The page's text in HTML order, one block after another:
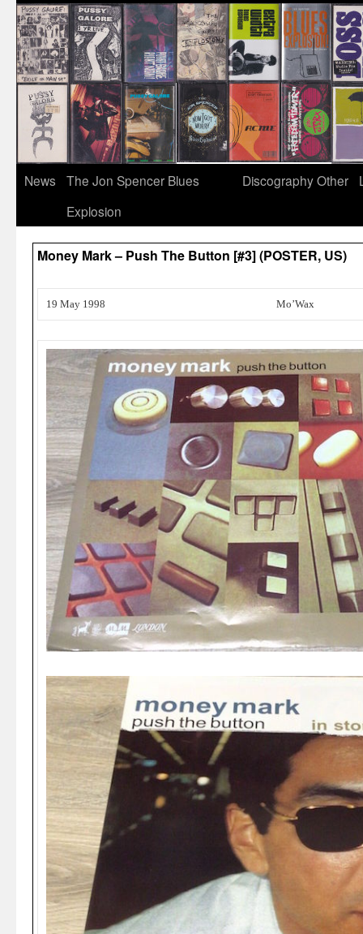
News
The Jon Spencer Blues
Explosion
DiscographyOther
Money Mark – Push The Button [#3] (POSTER, US)
19 May 1998 Mo’Wax